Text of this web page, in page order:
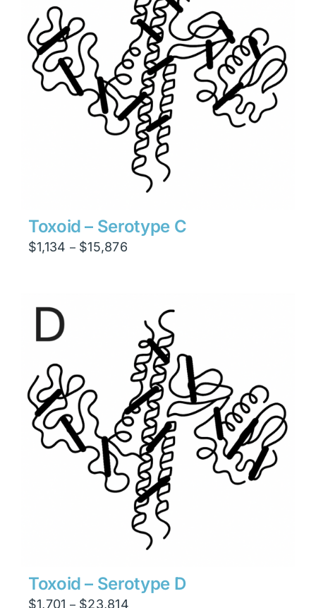
Toxoid – Serotype C
$1,134 – $15,876Price
$15,876
Toxoid – Serotype D
$1,701 – $23,814